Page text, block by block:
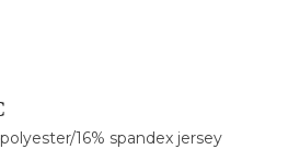
16% spandex jersey